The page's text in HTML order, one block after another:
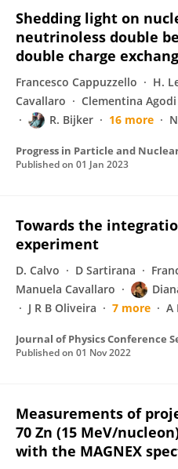
Shedding light on
neutrinoless double
double charge
Francesco Cappuzzello H.
Cavallaro
Clementina Agodi
R. Bijker
16 more
Progress in Particle and
Published on 01 Jan 2023
Towards the
experiment
D. Calvo D Sartirana
Manuela Cavallaro
J R B Oliveira
7 more A
Journal of Physics Conference
Published on 01 Nov 2022
Measurements of
70 Zn (15 MeV/
with the MAGNEX